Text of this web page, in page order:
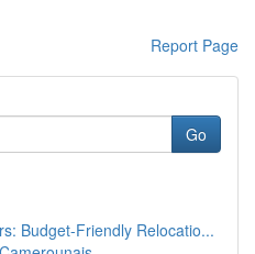
Report Page
Go
Budget-Friendly Relocatio...